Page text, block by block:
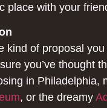
place with your
kind of proposal
you’ve thought
in
, or the dreamy